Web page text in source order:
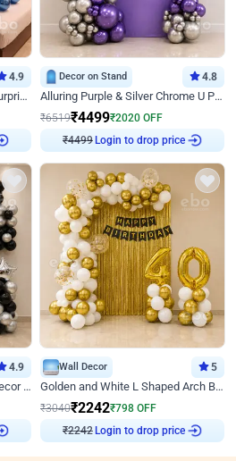
4.9
Romantic Bedroom Birthday Surprise Decor
Decor on Stand 4.8
Alluring Purple & Silver Chrome U Panel Birthday Decor
₹6519₹4499₹2020 OFF
₹4499 Login to drop price
4.9
Silver and Black Flower wall Decor for Birthday
Wall Decor 5
Golden and White L Shaped Arch Birthday Decor
₹3040₹2242₹798 OFF
₹2242 Login to drop price